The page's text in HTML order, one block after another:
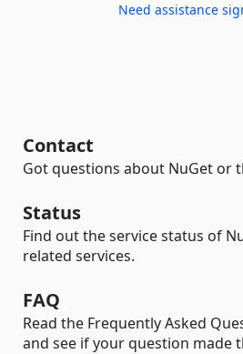
Need assistance
Contact
Got questions about NuGet or
Status
Find out the service status of
related services.
FAQ
Read the Frequently Asked
and see if your question made